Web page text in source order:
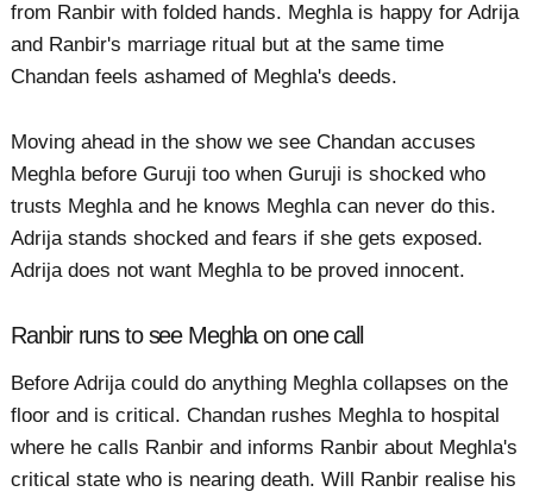
from Ranbir with folded hands. Meghla is happy for Adrija
and Ranbir's marriage ritual but at the same time
Chandan feels ashamed of Meghla's deeds.
Moving ahead in the show we see Chandan accuses
Meghla before Guruji too when Guruji is shocked who
trusts Meghla and he knows Meghla can never do this.
Adrija stands shocked and fears if she gets exposed.
Adrija does not want Meghla to be proved innocent.
Ranbir runs to see Meghla on one call
Before Adrija could do anything Meghla collapses on the
floor and is critical. Chandan rushes Meghla to hospital
where he calls Ranbir and informs Ranbir about Meghla's
critical state who is nearing death. Will Ranbir realise his